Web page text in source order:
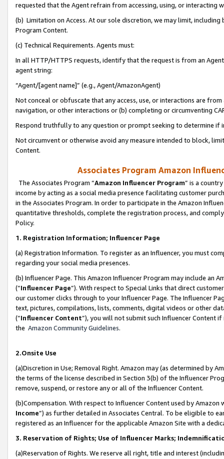
requested that the Agent refrain from accessing, using, or interacting
(b) Limitation on Access. At our sole discretion, we may limit,
Program Content.
(c) Technical Requirements. Agents must:
In all HTTP/HTTPS requests, identify that the request is from an
agent string:
“Agent/[agent name]” (e.g., Agent/AmazonAgent)
Not conceal or obfuscate that any access, use, or interactions are
navigation, or other interactions or (b) completing or circumventing
Respond truthfully to any question or prompt seeking to determine if
Not circumvent or otherwise avoid any measure intended to block,
Content.
Associates Program Amazon
The Associates Program “Amazon Influencer Program” is a
income by acting as a social media presence facilitating customer
in the Associates Program. In order to participate in the Amazon
quantitative thresholds, complete the registration process, and
Policy.
1. Registration Information; Influencer Page
(a) Registration Information. To register as an Influencer, you must
regarding your social media presences.
(b) Influencer Page. This Amazon Influencer Program may include an
(“Influencer Page”). With respect to Special Links that direct
our customer clicks through to your Influencer Page. The Influencer
text, pictures, compilations, lists, comments, digital videos or other
(“Influencer Content”), you will not submit such Influencer Content
the Amazon Community Guidelines.
2.Onsite Use
(a)Discretion in Use; Removal Right. Amazon may (as determined by
the terms of the license described in Section 3(b) of the Influencer
remove, suspend, or restore any or all of the Influencer Content.
(b)Compensation. With respect to Influencer Content used by
Income”) as further detailed in Associates Central. To be eligible to
registered as an Influencer for the applicable Amazon Site with a
3. Reservation of Rights; Use of Influencer Marks;
(a)Reservation of Rights. We reserve all right, title and interest